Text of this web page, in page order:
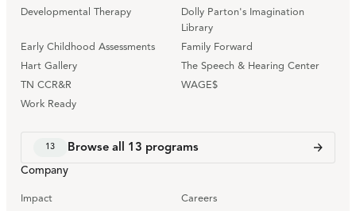
Developmental Therapy
Dolly Parton's Imagination
Library
Early Childhood Assessments
Family Forward
Hart Gallery
The Speech & Hearing Center
TN CCR&R
WAGE$
Work Ready
13 Browse all 13 programs
Company
Impact
Careers